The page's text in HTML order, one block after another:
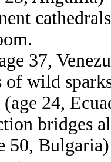
37,
of wild
(age 24,
bridges
50,